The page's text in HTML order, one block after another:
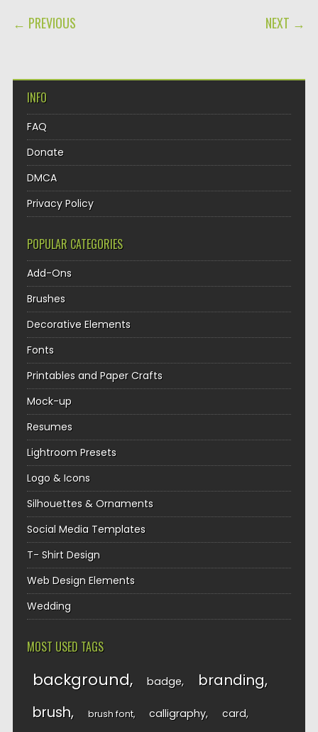
POST NAVIGATION
← PREVIOUS NEXT →
INFO
FAQ
Donate
DMCA
Privacy Policy
POPULAR CATEGORIES
Add-Ons
Brushes
Decorative Elements
Fonts
Printables and Paper Crafts
Mock-up
Resumes
Lightroom Presets
Logo & Icons
Silhouettes & Ornaments
Social Media Templates
T- Shirt Design
Web Design Elements
Wedding
MOST USED TAGS
background badge branding
brush brush font calligraphy card